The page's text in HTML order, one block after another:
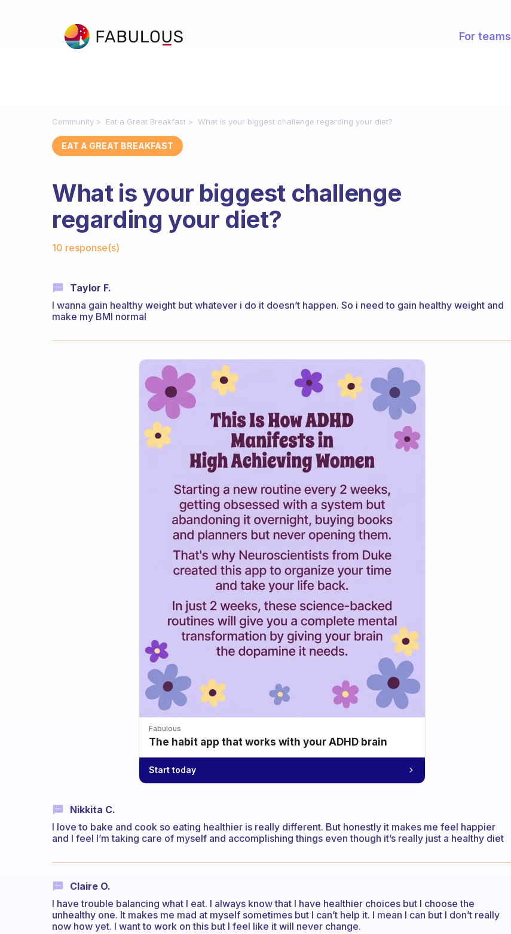
For teams
Community Eat a Great Breakfast What is your biggest challenge regarding your diet?
EAT A GREAT BREAKFAST
What is your biggest challenge
regarding your diet?
10 response(s)
Taylor F.
I wanna gain healthy weight but whatever i do it doesn’t happen. So i need to gain healthy weight and
make my BMI normal
Fabulous
The habit app that works with your ADHD brain
Start today
Nikkita C.
I love to bake and cook so eating healthier is really different. But honestly it makes me feel happier
and I feel I’m taking care of myself and accomplishing things even though it’s really just a healthy diet
Claire O.
I have trouble balancing what I eat. I always know that I have healthier choices but I choose the
unhealthy one. It makes me mad at myself sometimes but I can’t help it. I mean I can but I don’t really
now how yet. I want to work on this but I feel like it will never change.